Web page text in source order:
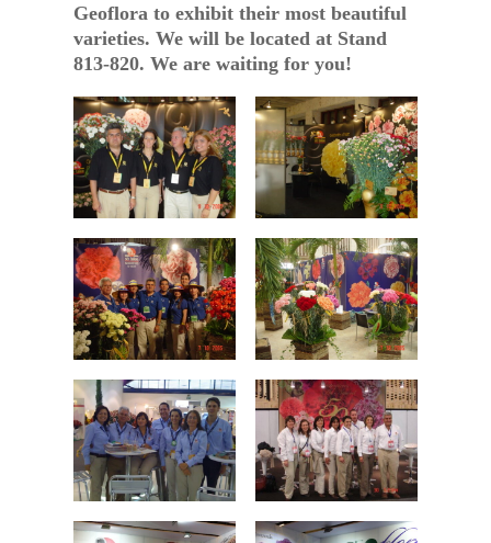
Geoflora to exhibit their most beautiful
varieties. We will be located at Stand
813-820. We are waiting for you!